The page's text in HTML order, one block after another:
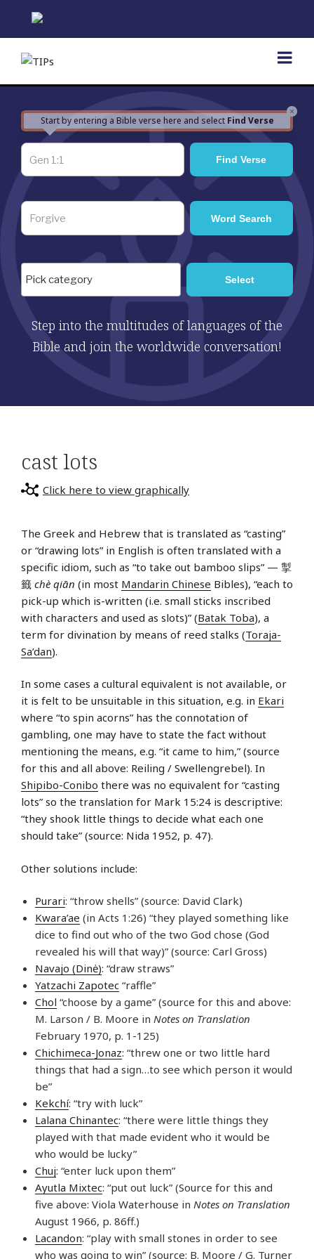
content
×
Start by entering a Bible verse here and select Find Verse
Step into the multitudes of languages of the
Bible and join the worldwide conversation!
cast lots
Click here to view graphically
The Greek and Hebrew that is translated as “casting”
or “drawing lots” in English is often translated with a
specific idiom, such as “to take out bamboo slips” — 掣
籤 chè qiān (in most Mandarin Chinese Bibles), “each to
pick-up which is-written (i.e. small sticks inscribed
with characters and used as slots)” (Batak Toba), a
term for divination by means of reed stalks (Toraja-
Sa’dan).
In some cases a cultural equivalent is not available, or
it is felt to be unsuitable in this situation, e.g. in Ekari
where “to spin acorns” has the connotation of
gambling, one may have to state the fact without
mentioning the means, e.g. “it came to him,” (source
for this and all above: Reiling / Swellengrebel). In
Shipibo-Conibo there was no equivalent for “casting
lots” so the translation for Mark 15:24 is descriptive:
“they shook little things to decide what each one
should take” (source: Nida 1952, p. 47).
Other solutions include:
Purari: “throw shells” (source: David Clark)
Kwara’ae (in Acts 1:26) “they played something like
dice to find out who of the two God chose (God
revealed his will that way)” (source: Carl Gross)
Navajo (Dinė): “draw straws”
Yatzachi Zapotec “raffle”
Chol “choose by a game” (source for this and above:
M. Larson / B. Moore in Notes on Translation
February 1970, p. 1-125)
Chichimeca-Jonaz: “threw one or two little hard
things that had a sign…to see which person it would
be”
Kekchí: “try with luck”
Lalana Chinantec: “there were little things they
played with that made evident who it would be
who would be lucky”
Chuj: “enter luck upon them”
Ayutla Mixtec: “put out luck” (Source for this and
five above: Viola Waterhouse in Notes on Translation
August 1966, p. 86ff.)
Lacandon: “play with small stones in order to see
who was going to win” (source: B. Moore / G. Turner